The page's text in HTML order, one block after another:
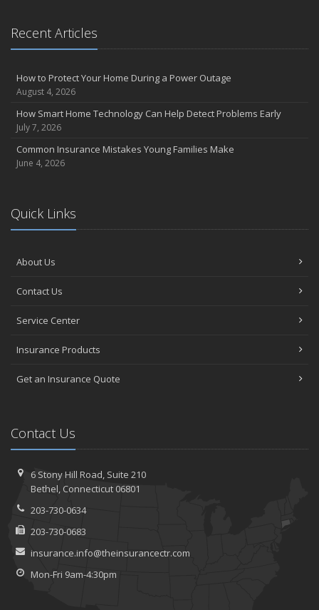
Recent Articles
How to Protect Your Home During a Power Outage
August 4, 2026
How Smart Home Technology Can Help Detect Problems Early
July 7, 2026
Common Insurance Mistakes Young Families Make
June 4, 2026
Quick Links
About Us
Contact Us
Service Center
Insurance Products
Get an Insurance Quote
Contact Us
6 Stony Hill Road, Suite 210
Bethel,Connecticut 06801
203-730-0634
203-730-0683
insurance.info@theinsurancectr.com
Mon-Fri 9am-4:30pm